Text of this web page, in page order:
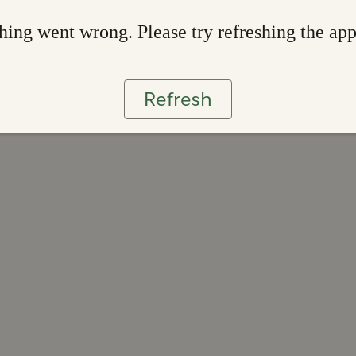
went wrong. Please try refreshing the app
Refresh